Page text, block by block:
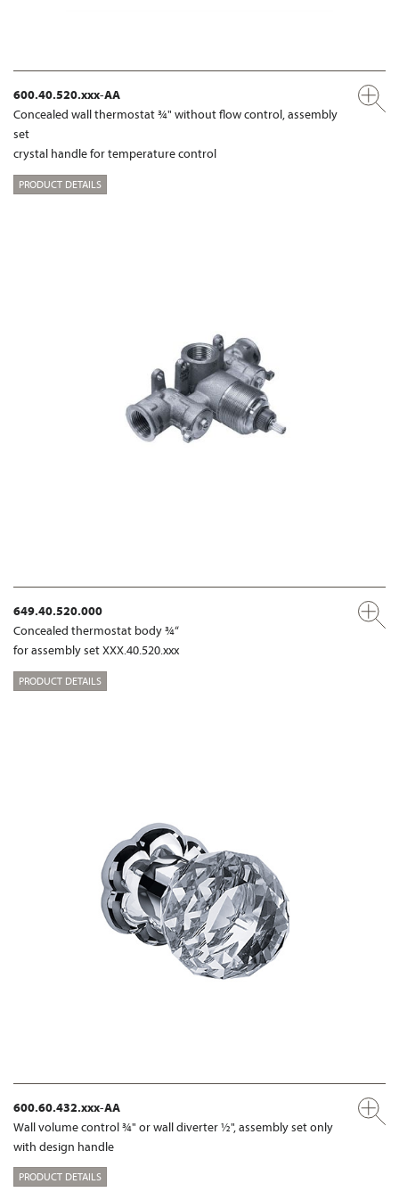
600.40.520.xxx-AA
Concealed wall thermostat ¾" without flow control, assembly
set
crystal handle for temperature control
PRODUCT DETAILS
649.40.520.000
Concealed thermostat body ¾“
for assembly set XXX.40.520.xxx
PRODUCT DETAILS
600.60.432.xxx-AA
Wall volume control ¾" or wall diverter ½", assembly set only
with design handle
PRODUCT DETAILS